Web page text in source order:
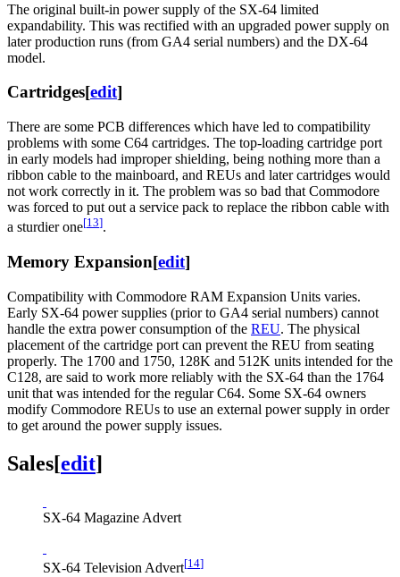
The original built-in power supply of the SX-64 limited
expandability. This was rectified with an upgraded power supply on
later production runs (from GA4 serial numbers) and the DX-64
model.
Cartridges[edit]
There are some PCB differences which have led to compatibility
problems with some C64 cartridges. The top-loading cartridge port
in early models had improper shielding, being nothing more than a
ribbon cable to the mainboard, and REUs and later cartridges would
not work correctly in it. The problem was so bad that Commodore
was forced to put out a service pack to replace the ribbon cable with
a sturdier one[13].
Memory Expansion[edit]
Compatibility with Commodore RAM Expansion Units varies.
Early SX-64 power supplies (prior to GA4 serial numbers) cannot
handle the extra power consumption of the REU. The physical
placement of the cartridge port can prevent the REU from seating
properly. The 1700 and 1750, 128K and 512K units intended for the
C128, are said to work more reliably with the SX-64 than the 1764
unit that was intended for the regular C64. Some SX-64 owners
modify Commodore REUs to use an external power supply in order
to get around the power supply issues.
Sales[edit]
SX-64 Magazine Advert
SX-64 Television Advert[14]